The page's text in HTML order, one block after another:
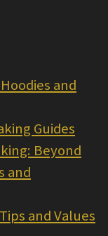
and
Guides
Beyond
and
and Values